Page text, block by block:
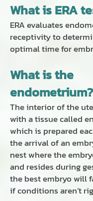
What is ERA
ERAevaluates
receptivity to
optimal time for
What is the
endometrium?
The interior of the
with a tissue called
which is prepared
the arrival of an
nest where the
and resides during
the best embryo will
if conditions aren’t